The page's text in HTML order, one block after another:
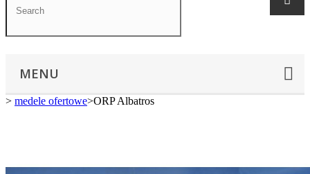
MENU
> medele ofertowe>ORP Albatros